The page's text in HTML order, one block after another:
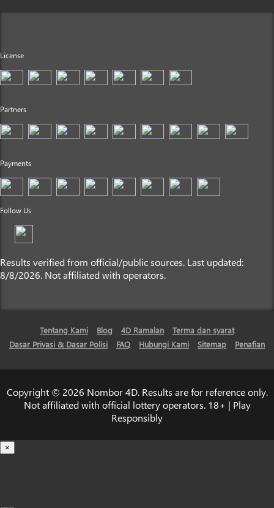
License
Partners
Payments
Follow Us
Results verified from official/public sources. Last updated:
8/8/2026. Not affiliated with operators.
Tentang Kami Blog 4D Ramalan
Terma dan syarat
Dasar Privasi & Dasar Polisi
FAQ Hubungi Kami Sitemap Penafian
Copyright © 2026 Nombor 4D. Results are for reference only.
Not affiliated with official lottery operators. 18+ | Play
Responsibly
×